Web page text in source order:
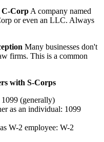
C-Corp A company named
or even an LLC. Always
Many businesses don't
firms. This is a common
with S-Corps
(generally)
as an individual: 1099
W-2 employee: W-2